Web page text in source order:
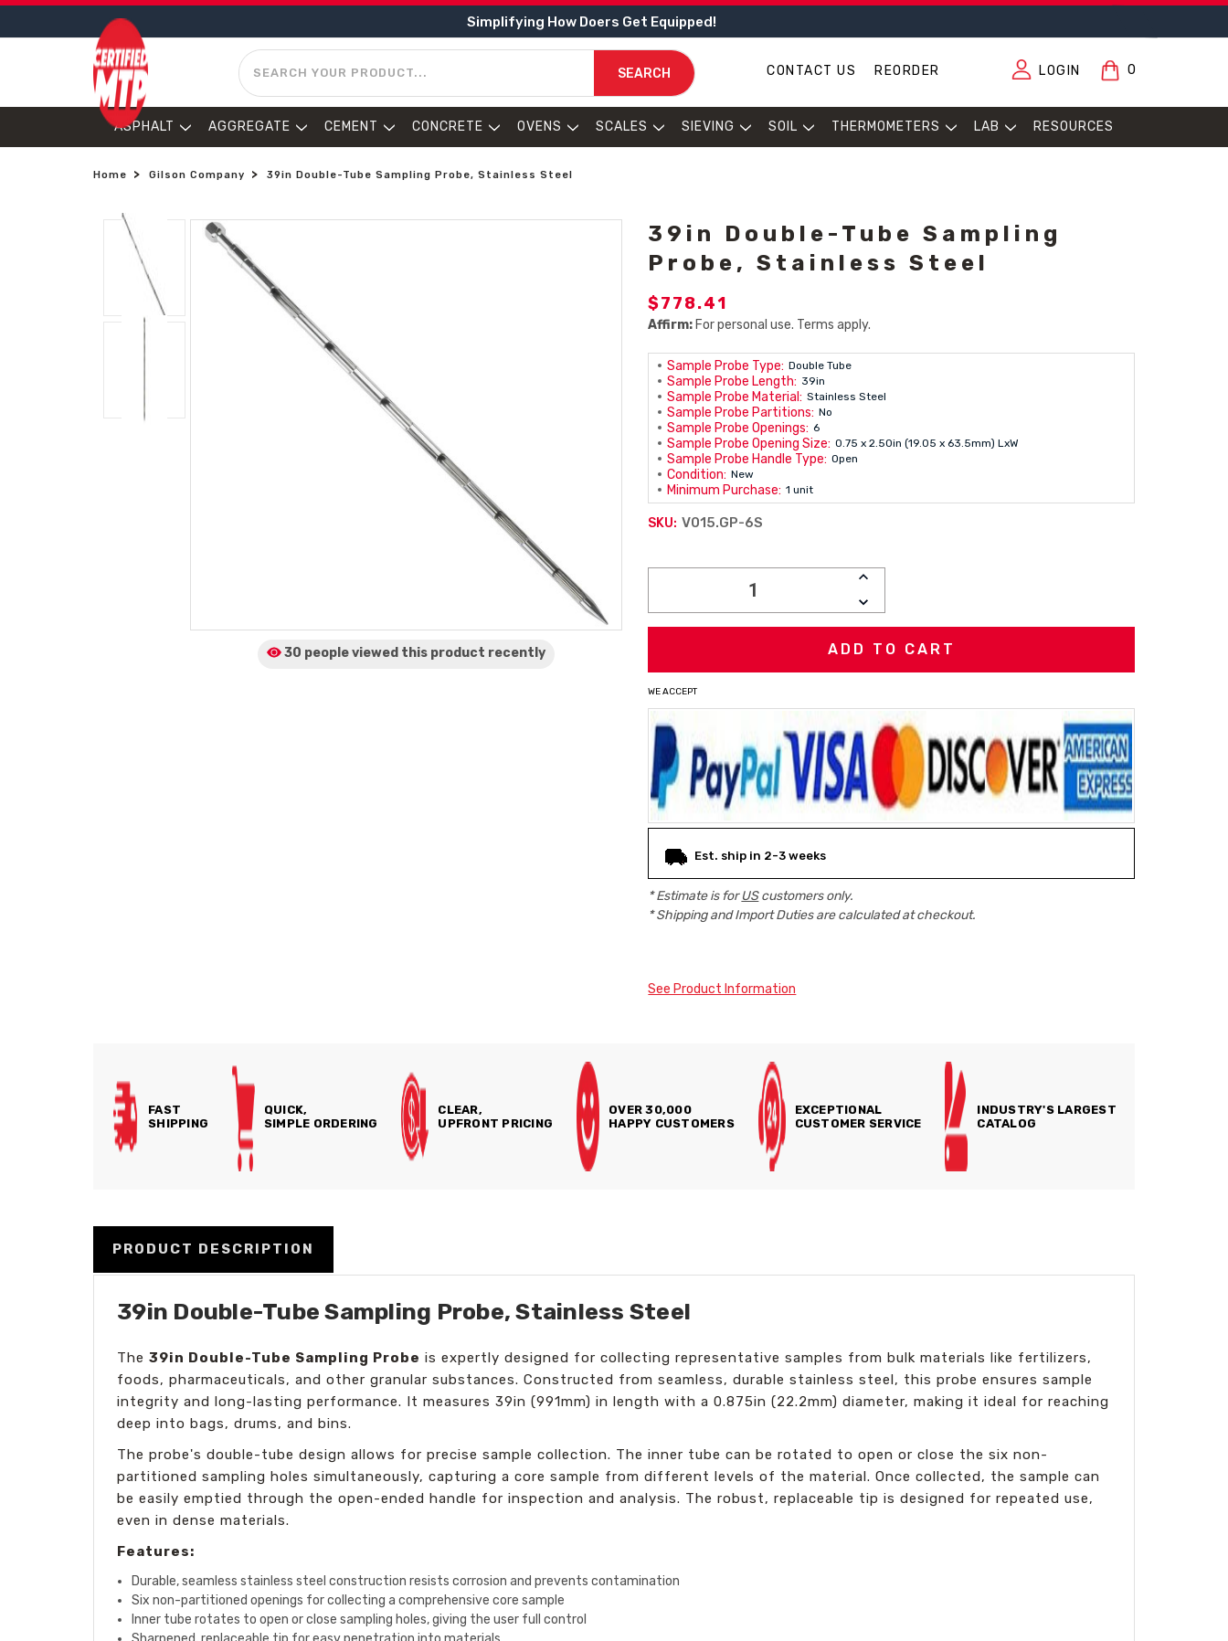
Simplifying How Doers Get Equipped!
SEARCH
SEARCH CONTACT US REORDER LOGIN 0
ASPHALT AGGREGATE CEMENT CONCRETE OVENS SCALES SIEVING SOIL THERMOMETERS LAB RESOURCES
Home Gilson Company 39in Double-Tube Sampling Probe, Stainless Steel
30 people viewed this product recently
39in Double-Tube Sampling
Probe, Stainless Steel
$778.41
Affirm: For personal use. Terms apply.
Sample Probe Type: Double Tube
Sample Probe Length: 39in
Sample Probe Material: Stainless Steel
Sample Probe Partitions: No
Sample Probe Openings: 6
Sample Probe Opening Size: 0.75 x 2.50in (19.05 x 63.5mm) LxW
Sample Probe Handle Type: Open
Condition: New
Minimum Purchase: 1 unit
SKU: V015.GP-6S
INCREASE
DECREASE
QUANTITY:
WE ACCEPT
Est. ship in 2-3 weeks
* Estimate is forUScustomers only.
* Shipping and Import Duties are calculated at checkout.
See Product Information
FAST
SHIPPING
QUICK,
SIMPLE ORDERING
CLEAR,
UPFRONT PRICING
OVER 30,000
HAPPY CUSTOMERS
EXCEPTIONAL
CUSTOMER SERVICE
INDUSTRY'S LARGEST
CATALOG
PRODUCT DESCRIPTION
39in Double-Tube Sampling Probe, Stainless Steel
The 39in Double-Tube Sampling Probe is expertly designed for collecting representative samples from bulk materials like fertilizers,
foods, pharmaceuticals, and other granular substances. Constructed from seamless, durable stainless steel, this probe ensures sample
integrity and long-lasting performance. It measures 39in (991mm) in length with a 0.875in (22.2mm) diameter, making it ideal for reaching
deep into bags, drums, and bins.
The probe's double-tube design allows for precise sample collection. The inner tube can be rotated to open or close the six non-
partitioned sampling holes simultaneously, capturing a core sample from different levels of the material. Once collected, the sample can
be easily emptied through the open-ended handle for inspection and analysis. The robust, replaceable tip is designed for repeated use,
even in dense materials.
Features:
Durable, seamless stainless steel construction resists corrosion and prevents contamination
Six non-partitioned openings for collecting a comprehensive core sample
Inner tube rotates to open or close sampling holes, giving the user full control